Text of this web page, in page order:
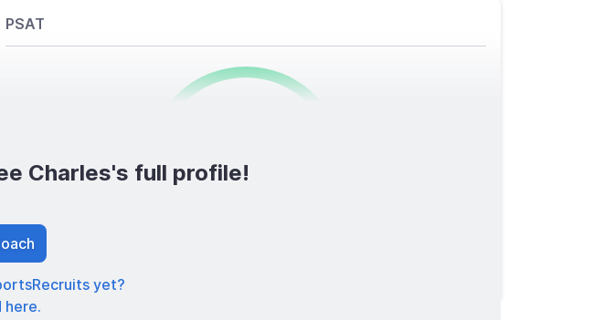
PSAT
0/1600
Charles's full profile!
yet?